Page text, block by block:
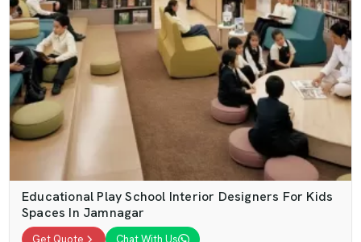
Educational Play School Interior Designers For Kids
Spaces In Jamnagar
Get Quote Chat With Us